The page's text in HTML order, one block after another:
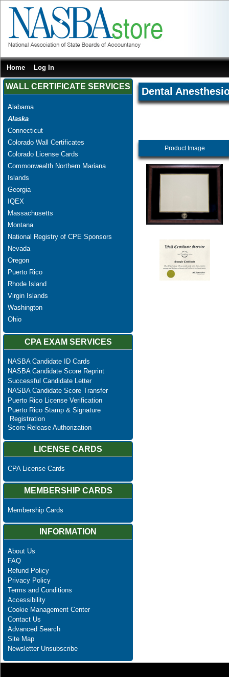
Home Log In
WALL CERTIFICATE SERVICES
Alabama
Alaska
Connecticut
Colorado Wall Certificates
Colorado License Cards
Commonwealth Northern Mariana
Islands
Georgia
IQEX
Massachusetts
Montana
National Registry of CPE Sponsors
Nevada
Oregon
Puerto Rico
Rhode Island
Virgin Islands
Washington
Ohio
CPA EXAM SERVICES
NASBA Candidate ID Cards
NASBA Candidate Score Reprint
Successful Candidate Letter
NASBA Candidate Score Transfer
Puerto Rico License Verification
Puerto Rico Stamp & Signature
Registration
Score Release Authorization
LICENSE CARDS
CPA License Cards
MEMBERSHIP CARDS
Membership Cards
INFORMATION
About Us
FAQ
Refund Policy
Privacy Policy
Terms and Conditions
Accessibility
Cookie Management Center
Contact Us
Advanced Search
Site Map
Newsletter Unsubscribe
Dental
Product Image